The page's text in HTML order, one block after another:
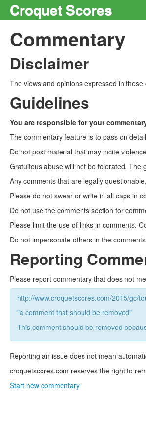
Croquet Scores
Commentary
Disclaimer
The views and opinions expressed in
Guidelines
You are responsible for your
The commentary feature is to pass on
Do not post material that may incite
Gratuitous abuse will not be tolerated. The
Any comments that are legally
Please do not swear or write in all caps in
Do not use the comments section for
Please limit the use of links in comments.
Do not impersonate others in the
Reporting
Please report commentary that does not
http://www.croquetscores.com/2015/gc/
"a comment that should be removed"
This comment should be removed
Reporting an issue does not mean
croquetscores.com reserves the right to
Start new commentary